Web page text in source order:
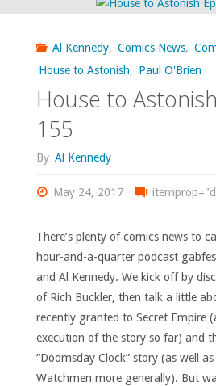
Al Kennedy, Comics News,
House to Astonish, Paul O'Brien
House to
155
By Al Kennedy
May 24, 2017
There’s plenty of comics news to
hour-and-a-quarter podcast
and Al Kennedy. We kick off by
of Rich Buckler, then talk a little
recently granted to Secret Empire
execution of the story so far) and
“Doomsday Clock” story (as well
Watchmen more generally). But